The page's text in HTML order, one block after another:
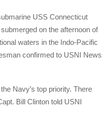
USS Connecticut
on the afternoon of
waters in the Indo-Pacific
confirmed to USNI News
Navy’s top priority. There
Bill Clinton told USNI